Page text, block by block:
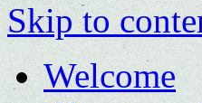
Skip to
Welcome